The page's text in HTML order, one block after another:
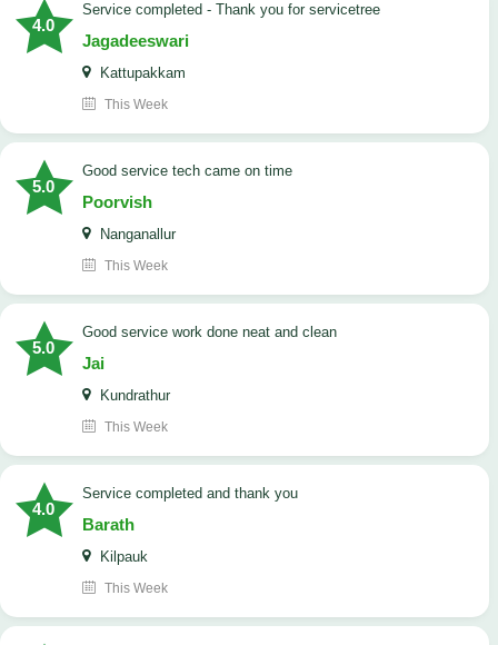
4.0
Service completed - Thank you for servicetree
Jagadeeswari
Kattupakkam
This Week
5.0
good service tech came on time
Poorvish
Nanganallur
This Week
5.0
good service work done neat and clean
Jai
Kundrathur
This Week
4.0
Service completed and thank you
Barath
Kilpauk
This Week